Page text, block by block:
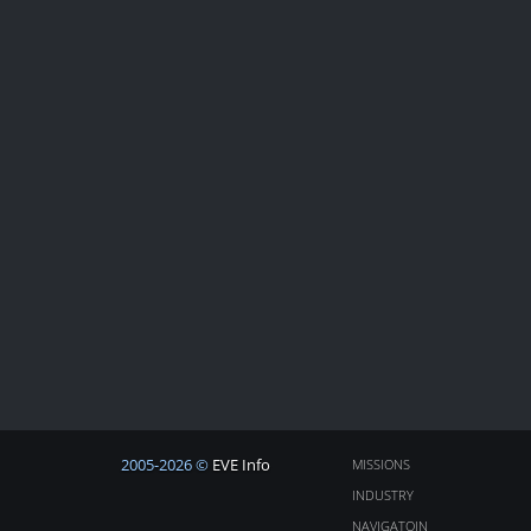
2005-2026 © EVE Info
MISSIONS
INDUSTRY
NAVIGATOIN